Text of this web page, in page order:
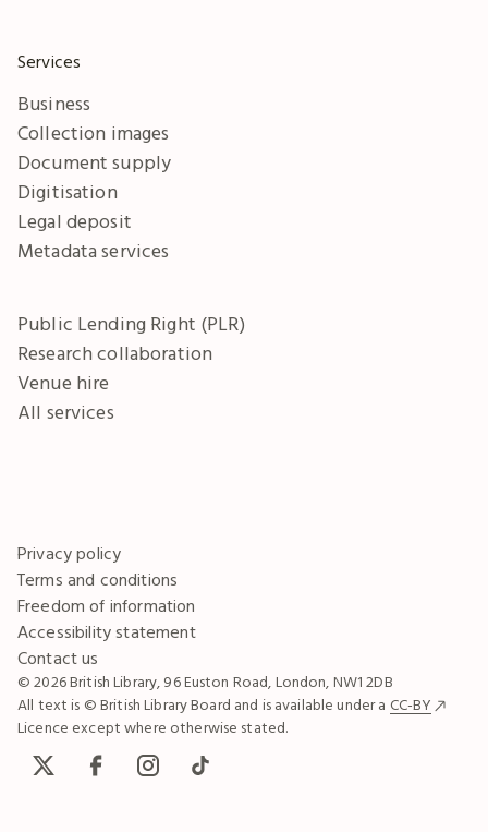
Services
Business
Collection images
Document supply
Digitisation
Legal deposit
Metadata services
Public Lending Right (PLR)
Research collaboration
Venue hire
All services
Privacy policy
Terms and conditions
Freedom of information
Accessibility statement
Contact us
© 2026 British Library, 96 Euston Road, London, NW1 2DB
All text is © British Library Board and is available under a CC-BY
Licence except where otherwise stated.